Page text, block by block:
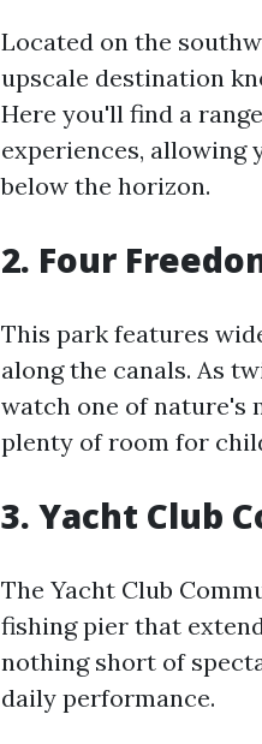
Located on the
upscale destination
Here you'll find a
experiences, allowing
below the horizon.
2. Four
This park features
along the canals. As
watch one of nature's
plenty of room for
3. Yacht Club
The Yacht Club
fishing pier that
nothing short of
daily performance.